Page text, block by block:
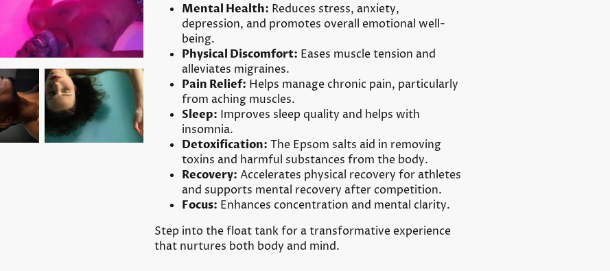
Mental Health: Reduces stress, anxiety,
depression, and promotes overall emotional well-
being.
Physical Discomfort: Eases muscle tension and
alleviates migraines.
Pain Relief: Helps manage chronic pain, particularly
from aching muscles.
Sleep: Improves sleep quality and helps with
insomnia.
Detoxification: The Epsom salts aid in removing
toxins and harmful substances from the body.
Recovery: Accelerates physical recovery for athletes
and supports mental recovery after competition.
Focus: Enhances concentration and mental clarity.
Step into the float tank for a transformative experience
that nurtures both body and mind.